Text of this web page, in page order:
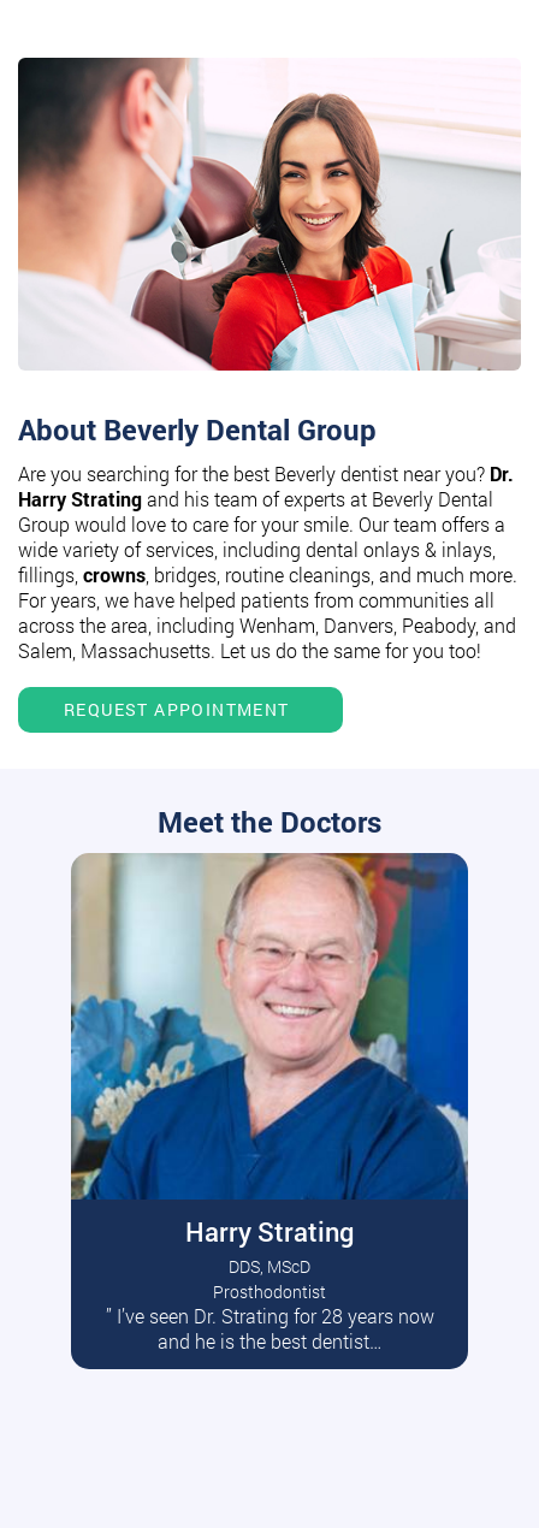
About Beverly Dental Group
Are you searching for the best Beverly dentist near you? Dr.
Harry Stratingand his team of experts at Beverly Dental
Group would love to care for your smile. Our team offers a
wide variety of services, including dental onlays & inlays,
fillings, crowns , bridges, routine cleanings, and much more.
For years, we have helped patients from communities all
across the area, including Wenham, Danvers, Peabody, and
Salem, Massachusetts. Let us do the same for you too!
REQUEST APPOINTMENT
Meet the Doctors
Harry Strating
DDS, MScD
Prosthodontist
” I’ve seen Dr. Strating for 28 years now
and he is the best dentist…
Read More